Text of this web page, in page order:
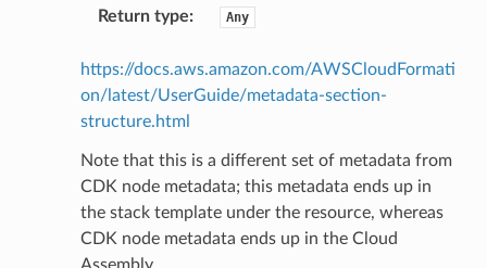
Return type: Any
https://docs.aws.amazon.com/AWSCloudFormati
on/latest/UserGuide/metadata-section-
structure.html
Note that this is a different set of metadata from
CDK node metadata; this metadata ends up in
the stack template under the resource, whereas
CDK node metadata ends up in the Cloud